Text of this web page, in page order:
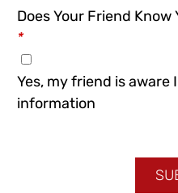
Does Your Friend
*
Yes, my friend is
information